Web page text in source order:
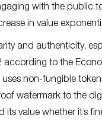
with the public
in value
and authenticity,
to the
non-fungible
watermark to the
value whether it’s